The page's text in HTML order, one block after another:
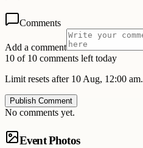
Comments
Add a comment
10 of 10 comments left today
Limit resets after 10 Aug, 12:00 am.
Publish Comment
No comments yet.
Event Photos